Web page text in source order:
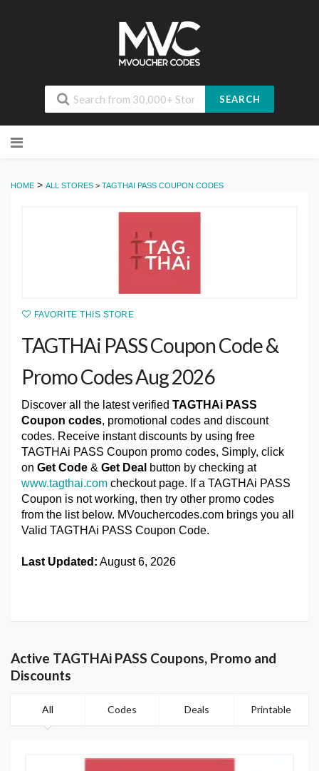
SEARCH
to
HOME > ALL STORES > TAGTHAI PASS COUPON CODES
FAVORITE THIS STORE
TAGTHAi PASS Coupon Code &
Promo Codes Aug 2026
Discover all the latest verified TAGTHAi PASS
Coupon codes, promotional codes and discount
codes. Receive instant discounts by using free
TAGTHAi PASS Coupon promo codes, Simply, click
on Get Code & Get Deal button by checking at
www.tagthai.com checkout page. If a TAGTHAi PASS
Coupon is not working, then try other promo codes
from the list below. MVouchercodes.com brings you all
Valid TAGTHAi PASS Coupon Code.
Last Updated: August 6, 2026
Active TAGTHAi PASS Coupons, Promo and
Discounts
All Codes Deals Printable